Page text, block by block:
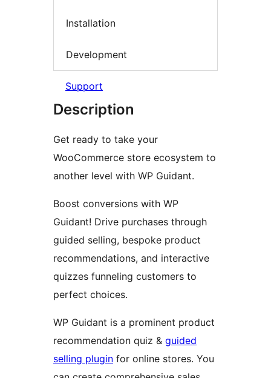
Installation
Development
Support
Description
Get ready to take your
WooCommerce store ecosystem to
another level with WP Guidant.
Boost conversions with WP
Guidant! Drive purchases through
guided selling, bespoke product
recommendations, and interactive
quizzes funneling customers to
perfect choices.
WP Guidant is a prominent product
recommendation quiz & guided
selling plugin for online stores. You